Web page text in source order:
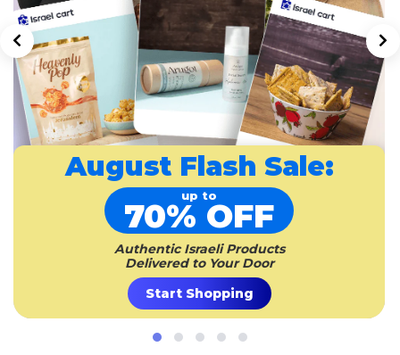
AugustFlash Sale:
up to
70% OFF
Authentic Israeli Products
Delivered to Your Door
Start Shopping